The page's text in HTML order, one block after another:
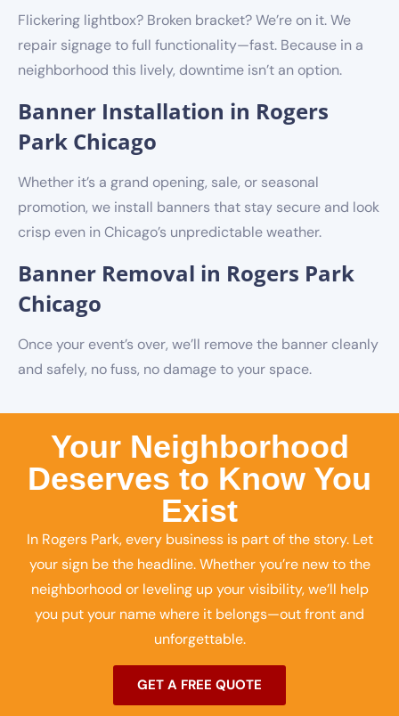
Flickering lightbox? Broken bracket? We’re on it. We
repair signage to full functionality—fast. Because in a
neighborhood this lively, downtime isn’t an option.
Banner Installation in Rogers
Park Chicago
Whether it’s a grand opening, sale, or seasonal
promotion, we install banners that stay secure and look
crisp even in Chicago’s unpredictable weather.
Banner Removal in Rogers Park
Chicago
Once your event’s over, we’ll remove the banner cleanly
and safely, no fuss, no damage to your space.
Your Neighborhood
Deserves to Know You
Exist
In Rogers Park, every business is part of the story. Let
your sign be the headline. Whether you’re new to the
neighborhood or leveling up your visibility, we’ll help
you put your name where it belongs—out front and
unforgettable.
GET A FREE QUOTE